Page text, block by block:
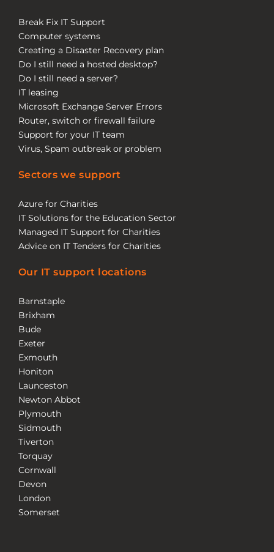
Break Fix IT Support
Computer systems
Creating a Disaster Recovery plan
Do I still need a hosted desktop?
Do I still need a server?
IT leasing
Microsoft Exchange Server Errors
Router, switch or firewall failure
Support for your IT team
Virus, Spam outbreak or problem
Sectors we support
Azure for Charities
IT Solutions for the Education Sector
Managed IT Support for Charities
Advice on IT Tenders for Charities
Our IT support locations
Barnstaple
Brixham
Bude
Exeter
Exmouth
Honiton
Launceston
Newton Abbot
Plymouth
Sidmouth
Tiverton
Torquay
Cornwall
Devon
London
Somerset